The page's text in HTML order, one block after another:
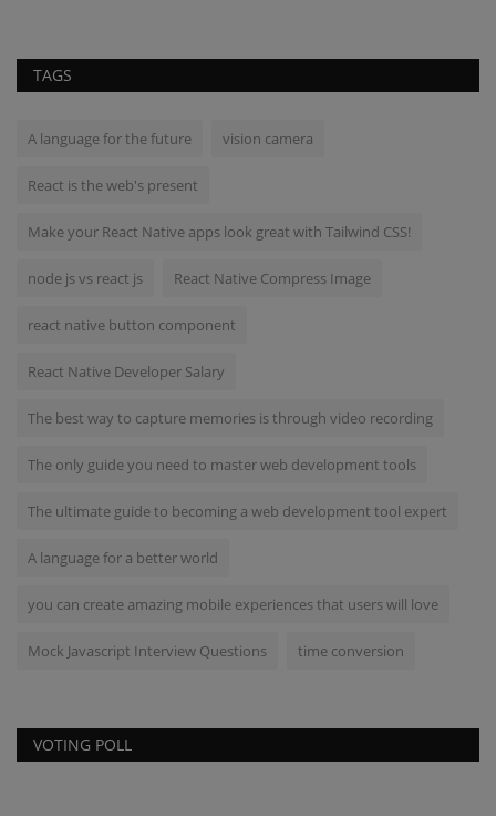
TAGS
A language for the future vision camera
React is the web's present
Make your React Native apps look great with Tailwind CSS!
node js vs react js React Native Compress Image
react native button component
React Native Developer Salary
The best way to capture memories is through video recording
The only guide you need to master web development tools
The ultimate guide to becoming a web development tool expert
A language for a better world
you can create amazing mobile experiences that users will love
Mock Javascript Interview Questions time conversion
VOTING POLL